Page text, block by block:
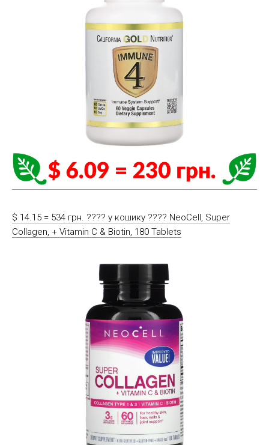
$ 14.15 = 534 грн. ????️ у кошику ????️ NeoCell, Super
Collagen, + Vitamin C & Biotin, 180 Tablets